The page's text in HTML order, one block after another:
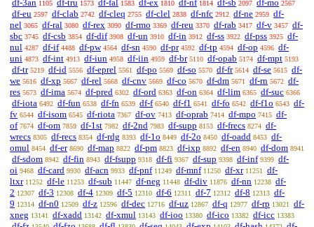
df-3an 1105 df-tru 1573 df-fal 1583 df-ex 1810 df-nf 1814 df-sb 2097 df-mo 2567
df-eu 2597 df-clab 2742 df-cleq 2755 df-clel 2838 df-nfc 2912 df-ne 2959 df-
nel 3065 df-ral 3080 df-rex 3090 df-rmo 3369 df-reu 3370 df-rab 3417 df-v 3457 df-
sbc 3745 df-csb 3854 df-dif 3908 df-un 3910 df-in 3912 df-ss 3922 df-pss 3925 df-
nul 4287 df-if 4488 df-pw 4564 df-sn 4590 df-pr 4592 df-tp 4594 df-op 4596 df-
uni 4873 df-int 4913 df-iun 4958 df-iin 4959 df-br 5110 df-opab 5174 df-mpt 5193
df-tr 5219 df-id 5556 df-eprel 5561 df-po 5569 df-so 5570 df-fr 5614 df-se 5615 df-
we 5616 df-xp 5667 df-rel 5668 df-cnv 5669 df-co 5670 df-dm 5671 df-rn 5672 df-
res 5673 df-ima 5674 df-pred 6302 df-ord 6363 df-on 6364 df-lim 6365 df-suc 6366
df-iota 6492 df-fun 6538 df-fn 6539 df-f 6540 df-f1 6541 df-fo 6542 df-f1o 6543 df-
fv 6544 df-isom 6545 df-riota 7367 df-ov 7413 df-oprab 7414 df-mpo 7415 df-
of 7674 df-om 7859 df-1st 7982 df-2nd 7983 df-supp 8153 df-frecs 8274 df-
wrecs 8305 df-recs 8354 df-rdg 8393 df-1o 8449 df-2o 8450 df-oadd 8453 df-
omul 8454 df-er 8690 df-map 8822 df-pm 8823 df-ixp 8892 df-en 8940 df-dom 8941
df-sdom 8942 df-fin 8943 df-fsupp 9318 df-fi 9367 df-sup 9398 df-inf 9399 df-
oi 9468 df-card 9930 df-acn 9933 df-pnf 11249 df-mnf 11250 df-xr 11251
df-
ltxr 11252 df-le 11253 df-sub 11447 df-neg 11448 df-div 11876 df-nn 12238 df-
2 12307 df-3 12308 df-4 12309 df-5 12310 df-6 12311 df-7 12312 df-8 12313 df-
9 12314 df-n0 12509 df-z 12596 df-dec 12716 df-uz 12867 df-q 12977 df-rp 13021
df-
xneg 13141 df-xadd 13142 df-xmul 13143 df-ioo 13380 df-ico 13382 df-icc 13383